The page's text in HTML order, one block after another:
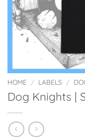
HOME / LABELS /
Dog Knights |